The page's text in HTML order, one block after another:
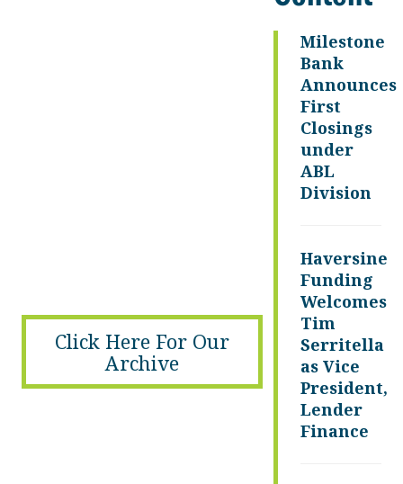
Click Here For Our
Archive
Milestone
Bank
Announces
First
Closings
under
ABL
Division
Haversine
Funding
Welcomes
Tim
Serritella
as Vice
President,
Lender
Finance